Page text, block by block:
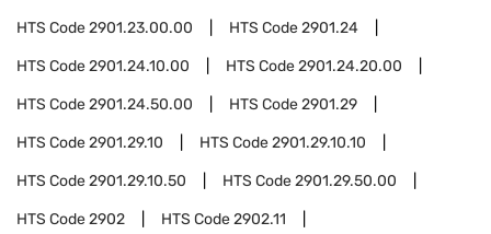
HTS Code2901.23.00.00 HTS Code2901.24
HTS Code2901.24.10.00 HTS Code2901.24.20.00
HTS Code2901.24.50.00 HTS Code2901.29
HTS Code2901.29.10 HTS Code2901.29.10.10
HTS Code2901.29.10.50 HTS Code2901.29.50.00
HTS Code2902 HTS Code2902.11